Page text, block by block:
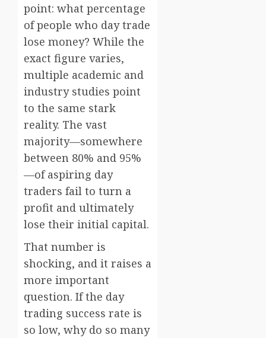
point: what percentage
of people who day trade
lose money? While the
exact figure varies,
multiple academic and
industry studies point
to the same stark
reality. The vast
majority—somewhere
between 80% and 95%
—of aspiring day
traders fail to turn a
profit and ultimately
lose their initial capital.
That number is
shocking, and it raises a
more important
question. If the day
trading success rate is
so low, why do so many